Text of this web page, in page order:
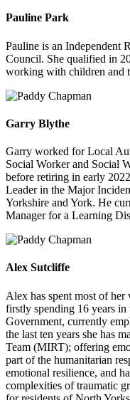
Pauline Park
Pauline is an Independent
Council. She qualified in
working with children and
Garry Blythe
Garry worked for Local
Social Worker and Social
before retiring in early
Leader in the Major
Yorkshire and York. He
Manager for a Learning
Alex Sutcliffe
Alex has spent most of
firstly spending 16 years
Government, currently
the last ten years she has
Team (MIRT); offering
part of the humanitarian
emotional resilience, and
complexities of traumatic